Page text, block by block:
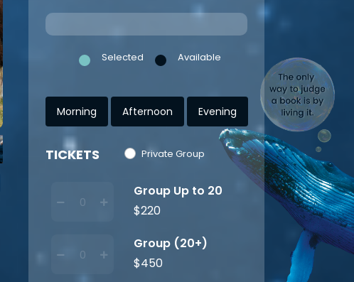
Selected Available
Morning Afternoon Evening
TICKETS Private Group
Group Up to 20
$220
Group (20+)
$450